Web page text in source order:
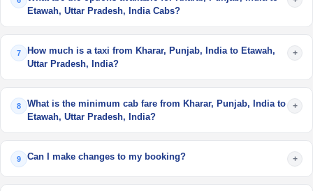
Etawah, Uttar Pradesh, India Cabs?
7
How much is a taxi from Kharar, Punjab, India to Etawah,
Uttar Pradesh, India?
+
8
What is the minimum cab fare from Kharar, Punjab, India to
Etawah, Uttar Pradesh, India?
+
9 Can I make changes to my booking? +